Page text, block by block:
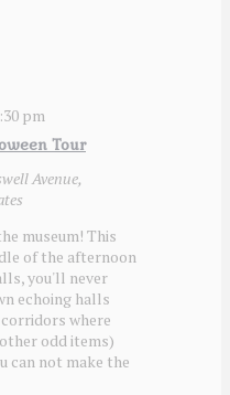
Tour
pm
Avenue,
museum! This
of the afternoon
you'll never
echoing halls
where
odd items)
can not make the